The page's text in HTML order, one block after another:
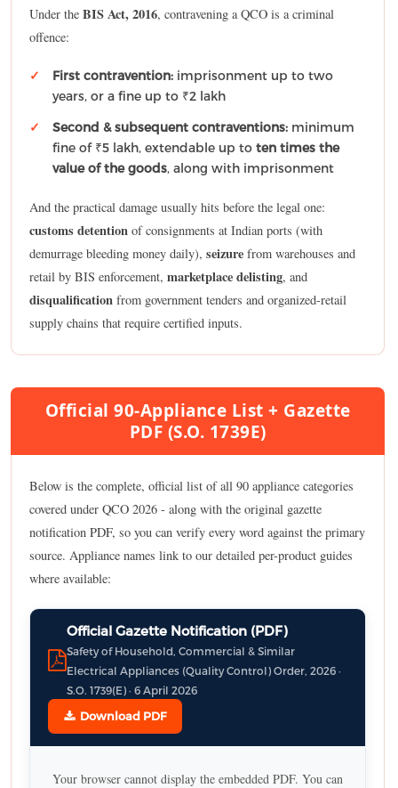
Under the BIS Act, 2016, contravening a QCO is a criminal
offence:
First contravention: imprisonment up to two
years, or a fine up to ₹2 lakh
Second & subsequent contraventions: minimum
fine of ₹5 lakh, extendable up to ten times the
value of the goods, along with imprisonment
And the practical damage usually hits before the legal one:
customs detention of consignments at Indian ports (with
demurrage bleeding money daily), seizure from warehouses and
retail by BIS enforcement, marketplace delisting, and
disqualification from government tenders and organized-retail
supply chains that require certified inputs.
Official 90-Appliance List + Gazette
PDF (S.O. 1739E)
Below is the complete, official list of all 90 appliance categories
covered under QCO 2026 - along with the original gazette
notification PDF, so you can verify every word against the primary
source. Appliance names link to our detailed per-product guides
where available:
Official Gazette Notification (PDF)
Safety of Household, Commercial & Similar
Electrical Appliances (Quality Control) Order, 2026 ·
S.O. 1739(E) · 6 April 2026
Download PDF
Your browser cannot display the embedded PDF. You can